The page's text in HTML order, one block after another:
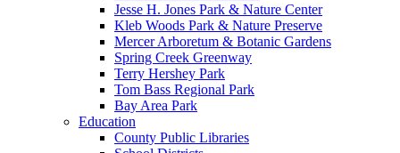
Jesse H. Jones Park & Nature Center
Kleb Woods Park & Nature Preserve
Mercer Arboretum & Botanic Gardens
Spring Creek Greenway
Terry Hershey Park
Tom Bass Regional Park
Bay Area Park
Education
County Public Libraries